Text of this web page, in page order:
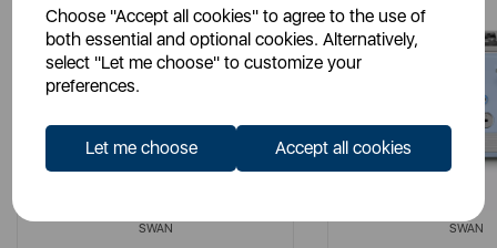
Choose "Accept all cookies" to agree to the use of
both essential and optional cookies. Alternatively,
select "Let me choose" to customize your
preferences.
Let me choose Accept all cookies
SWAN SWAN